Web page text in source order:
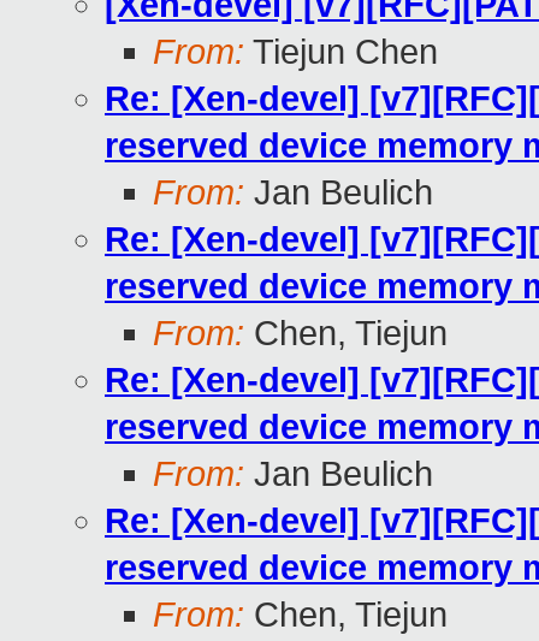
From: Tiejun Chen
Re: [Xen-devel]
reserved device memory
From: Jan Beulich
Re: [Xen-devel]
reserved device memory
From: Chen, Tiejun
Re: [Xen-devel]
reserved device memory
From: Jan Beulich
Re: [Xen-devel]
reserved device memory
From: Chen, Tiejun